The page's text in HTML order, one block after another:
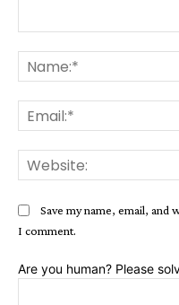
Save my name, email,
I comment.
Are you human? Please